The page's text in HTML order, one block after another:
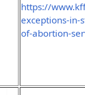
https://
exceptions-in-
of-abortion-